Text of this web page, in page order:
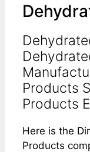
Products
Products
Here is the
Products